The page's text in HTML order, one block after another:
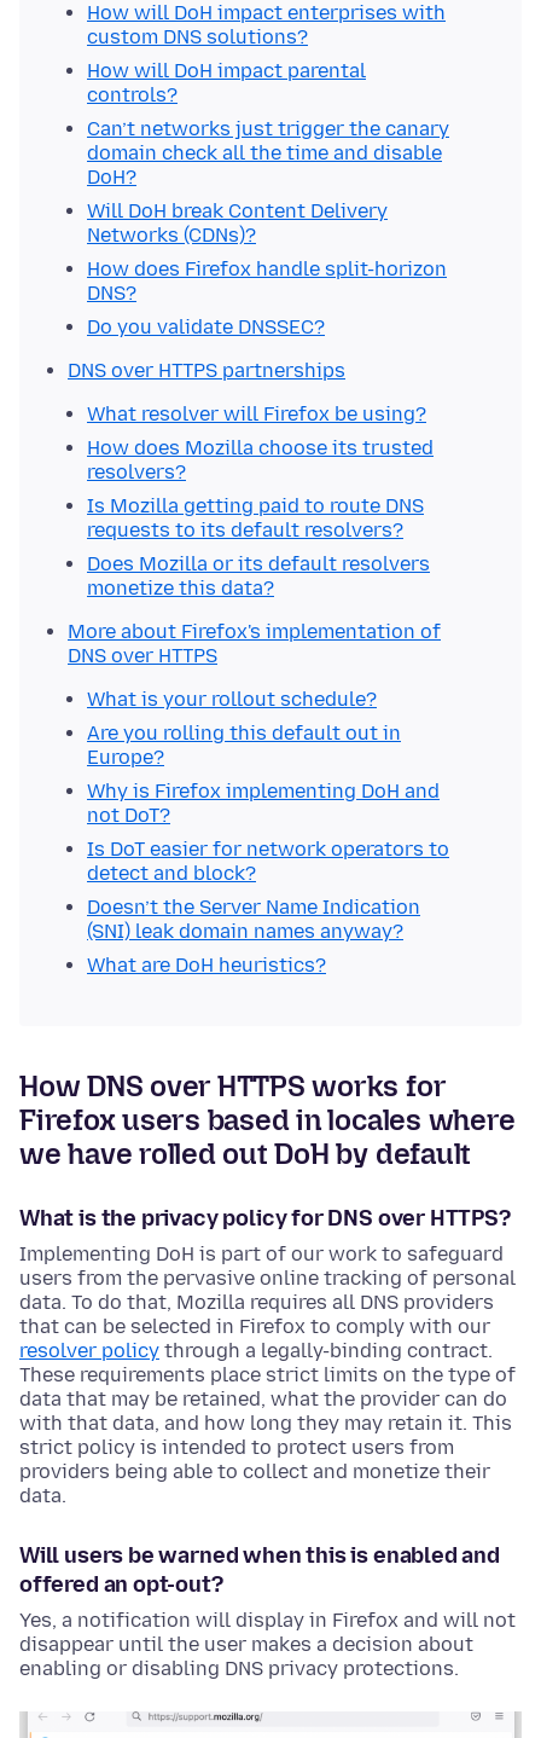
How will DoH impact enterprises with
custom DNS solutions?
How will DoH impact parental
controls?
Can’t networks just trigger the canary
domain check all the time and disable
DoH?
Will DoH break Content Delivery
Networks (CDNs)?
How does Firefox handle split-horizon
DNS?
Do you validate DNSSEC?
DNS over HTTPS partnerships
What resolver will Firefox be using?
How does Mozilla choose its trusted
resolvers?
Is Mozilla getting paid to route DNS
requests to its default resolvers?
Does Mozilla or its default resolvers
monetize this data?
More about Firefox's implementation of
DNS over HTTPS
What is your rollout schedule?
Are you rolling this default out in
Europe?
Why is Firefox implementing DoH and
not DoT?
Is DoT easier for network operators to
detect and block?
Doesn’t the Server Name Indication
(SNI) leak domain names anyway?
What are DoH heuristics?
How DNS over HTTPS works for
Firefox users based in locales where
we have rolled out DoH by default
What is the privacy policy for DNS over HTTPS?
Implementing DoH is part of our work to safeguard
users from the pervasive online tracking of personal
data. To do that, Mozilla requires all DNS providers
that can be selected in Firefox to comply with our
resolver policy through a legally-binding contract.
These requirements place strict limits on the type of
data that may be retained, what the provider can do
with that data, and how long they may retain it. This
strict policy is intended to protect users from
providers being able to collect and monetize their
data.
Will users be warned when this is enabled and
offered an opt-out?
Yes, a notification will display in Firefox and will not
disappear until the user makes a decision about
enabling or disabling DNS privacy protections.